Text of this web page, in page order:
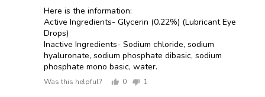
Here is the information:
Active Ingredients- Glycerin (0.22%) (Lubricant Eye
Drops)
Inactive Ingredients- Sodium chloride, sodium
hyaluronate, sodium phosphate dibasic, sodium
phosphate mono basic, water.
Was this helpful?
0
1